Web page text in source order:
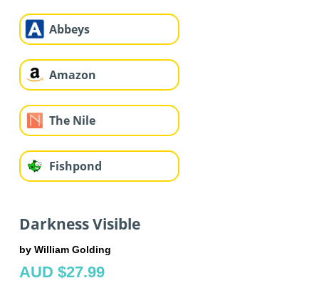
Abbeys
Amazon
The Nile
Fishpond
Darkness Visible
by William Golding
AUD $27.99